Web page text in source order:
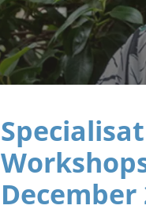
December